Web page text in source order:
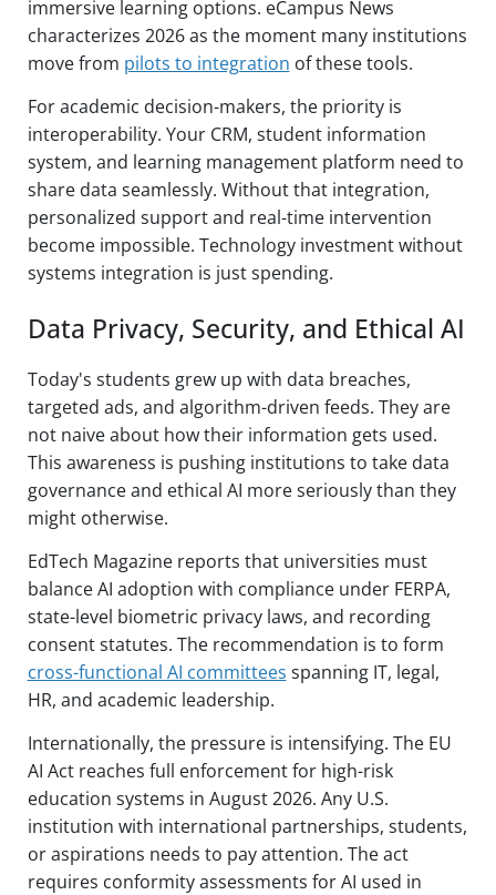
immersive learning options. eCampus News
characterizes 2026 as the moment many institutions
move from pilots to integration of these tools.
For academic decision-makers, the priority is
interoperability. Your CRM, student information
system, and learning management platform need to
share data seamlessly. Without that integration,
personalized support and real-time intervention
become impossible. Technology investment without
systems integration is just spending.
Data Privacy, Security, and Ethical AI
Today's students grew up with data breaches,
targeted ads, and algorithm-driven feeds. They are
not naive about how their information gets used.
This awareness is pushing institutions to take data
governance and ethical AI more seriously than they
might otherwise.
EdTech Magazine reports that universities must
balance AI adoption with compliance under FERPA,
state-level biometric privacy laws, and recording
consent statutes. The recommendation is to form
cross-functional AI committees spanning IT, legal,
HR, and academic leadership.
Internationally, the pressure is intensifying. The EU
AI Act reaches full enforcement for high-risk
education systems in August 2026. Any U.S.
institution with international partnerships, students,
or aspirations needs to pay attention. The act
requires conformity assessments for AI used in